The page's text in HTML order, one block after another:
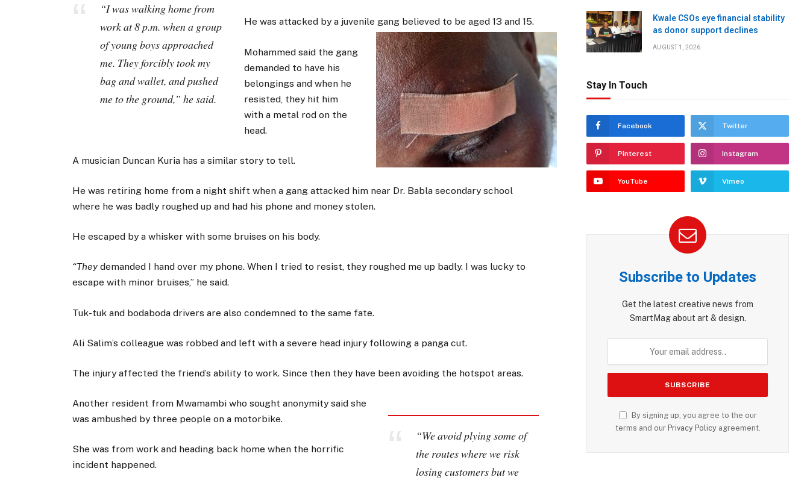
“I was walking home from
work at 8 p.m. when a group
of young boys approached
me. They forcibly took my
bag and wallet, and pushed
me to the ground,” he said.
He was attacked by a juvenile gang believed to be aged 13 and 15.
Mohammed said the gang
demanded to have his
belongings and when he
resisted, they hit him
with a metal rod on the
head.
A musician Duncan Kuria has a similar story to tell.
He was retiring home from a night shift when a gang attacked him near Dr. Babla secondary school
where he was badly roughed up and had his phone and money stolen.
He escaped by a whisker with some bruises on his body.
“Theydemanded I hand over my phone. When I tried to resist, they roughed me up badly. I was lucky to
escape with minor bruises,” he said.
Tuk-tuk and bodaboda drivers are also condemned to the same fate.
Ali Salim’s colleague was robbed and left with a severe head injury following a panga cut.
The injury affected the friend’s ability to work. Since then they have been avoiding the hotspot areas.
“We avoid plying some of
the routes where we risk
losing customers but we
Another resident from Mwamambi who sought anonymity said she
was ambushed by three people on a motorbike.
She was from work and heading back home when the horrific
incident happened.
Kwale CSOs eye financial stability
as donor support declines
AUGUST 1, 2026
Stay In Touch
Facebook Twitter
Pinterest Instagram
YouTube Vimeo
Subscribe to Updates
Get the latest creative news from
SmartMag about art & design.
By signing up, you agree to the our
terms and our Privacy Policyagreement.